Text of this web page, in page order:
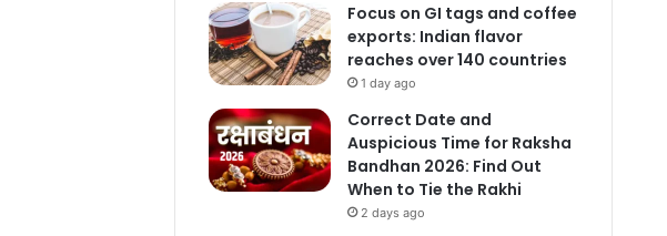
Focus on GI tags and coffee
exports: Indian flavor
reaches over 140 countries
1 day ago
Correct Date and
Auspicious Time for Raksha
Bandhan 2026: Find Out
When to Tie the Rakhi
2 days ago